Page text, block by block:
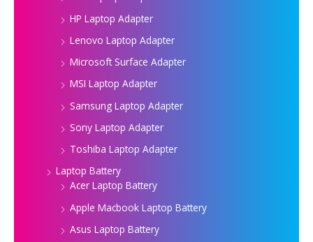
HP Laptop Adapter
Lenovo Laptop Adapter
Microsoft Surface Adapter
MSI Laptop Adapter
Samsung Laptop Adapter
Sony Laptop Adapter
Toshiba Laptop Adapter
Laptop Battery
Acer Laptop Battery
Apple Macbook Laptop Battery
Asus Laptop Battery